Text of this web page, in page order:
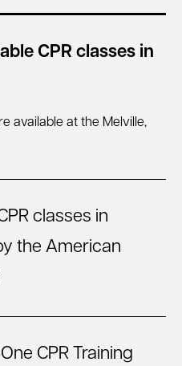
CPR classes in
available at the Melville,
classes in
the American
CPR Training